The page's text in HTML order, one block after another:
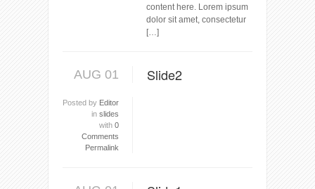
content here. Lorem ipsum
dolor sit amet, consectetur
[…]
AUG 01 Slide2
Posted by Editor
in slides
with 0
Comments
Permalink